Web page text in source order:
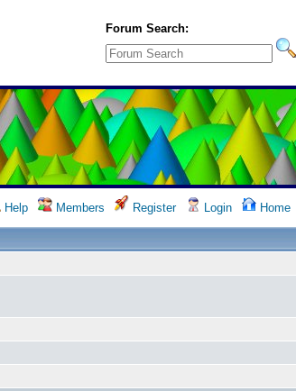
Forum Search:
Help Members Register Login Home